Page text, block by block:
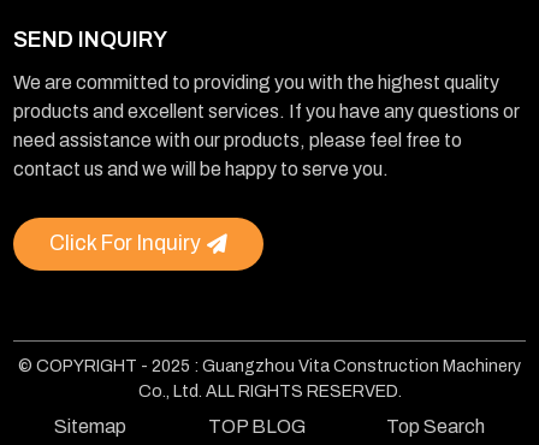
SEND INQUIRY
We are committed to providing you with the highest quality
products and excellent services. If you have any questions or
need assistance with our products, please feel free to
contact us and we will be happy to serve you.
Click For Inquiry
© COPYRIGHT - 2025 : Guangzhou Vita Construction Machinery
Co., Ltd. ALL RIGHTS RESERVED.
Sitemap TOP BLOG Top Search